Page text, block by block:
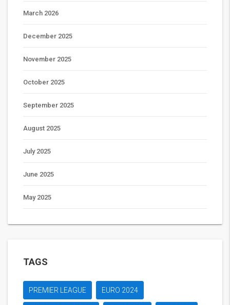
March 2026
December 2025
November 2025
October 2025
September 2025
August 2025
July 2025
June 2025
May 2025
TAGS
PREMIER LEAGUE EURO 2024